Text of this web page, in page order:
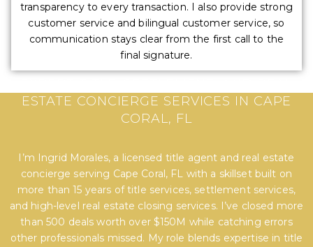
transparency to every transaction. I also provide strong
customer service and bilingual customer service, so
communication stays clear from the first call to the
final signature.
ESTATE CONCIERGE SERVICES IN CAPE
CORAL, FL
I’m Ingrid Morales, a licensed title agent and real estate
concierge serving Cape Coral, FL with a skillset built on
more than 15 years of title services, settlement services,
and high-level real estate closing services. I’ve closed more
than 500 deals worth over $150M while catching errors
other professionals missed. My role blends expertise in title